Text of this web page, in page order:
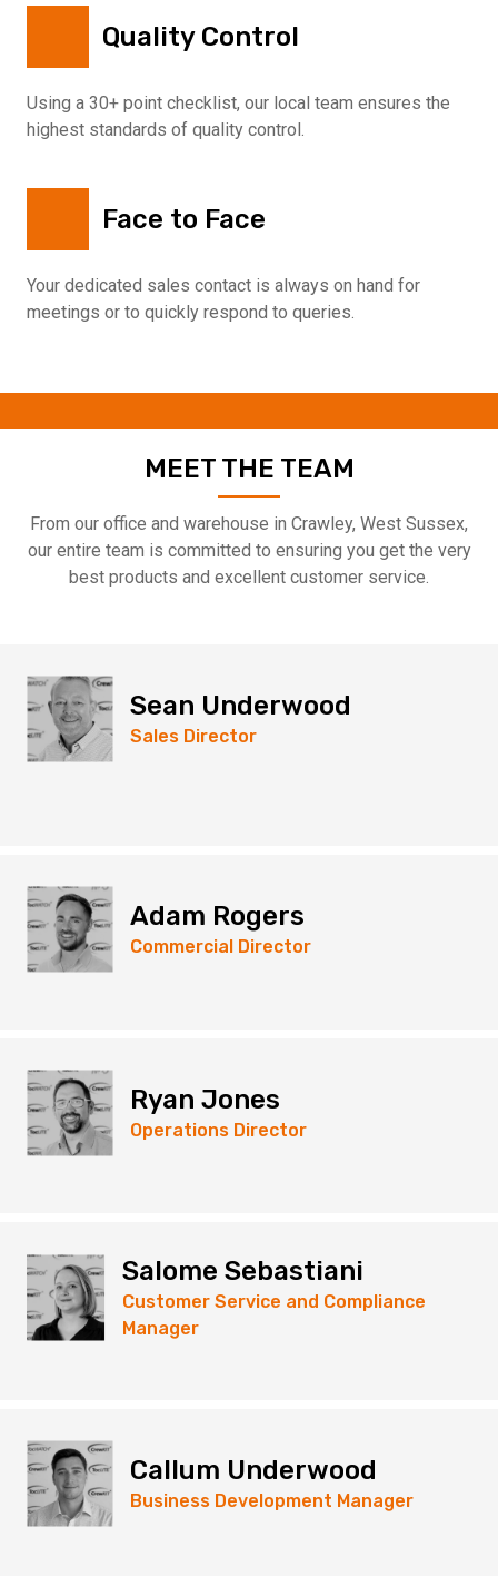
Quality Control
Using a 30+ point checklist, our local team ensures the
highest standards of quality control.
Face to Face
Your dedicated sales contact is always on hand for
meetings or to quickly respond to queries.
MEET THE TEAM
From our office and warehouse in Crawley, West Sussex,
our entire team is committed to ensuring you get the very
best products and excellent customer service.
Sean Underwood
Sales Director
Adam Rogers
Commercial Director
Ryan Jones
Operations Director
Salome Sebastiani
Customer Service and Compliance
Manager
Callum Underwood
Business Development Manager